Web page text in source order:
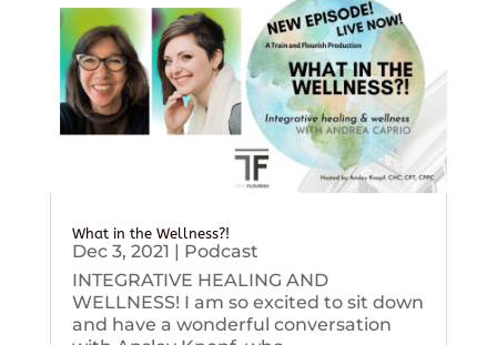
What in the Wellness?!
Dec 3, 2021 | Podcast
INTEGRATIVE HEALING AND
WELLNESS! I am so excited to sit down
and have a wonderful conversation